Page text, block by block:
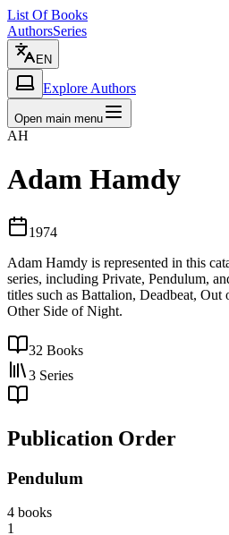
List Of Books
AuthorsSeries
EN
Explore Authors
Open main menu
AH
Adam Hamdy
1974
Adam Hamdy is represented in this
series, including Private, Pendulum,
titles such as Battalion, Deadbeat, Out
Other Side of Night.
32 Books
3 Series
Publication Order
Pendulum
4 books
1